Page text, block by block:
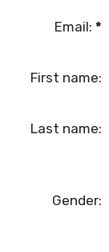
Email: *
First name:
Last name:
Gender: